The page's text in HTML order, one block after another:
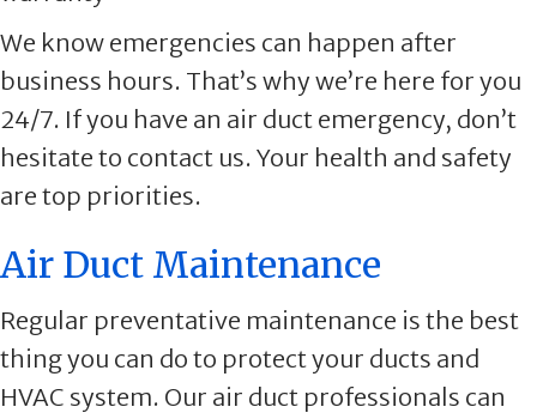
We know emergencies can happen after
business hours. That’s why we’re here for you
24/7. If you have an air duct emergency, don’t
hesitate to contact us. Your health and safety
are top priorities.
Air Duct Maintenance
Regular preventative maintenance is the best
thing you can do to protect your ducts and
HVAC system. Our air duct professionals can